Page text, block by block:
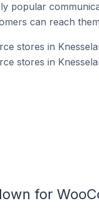
popular
can reach
stores in
stores in
for